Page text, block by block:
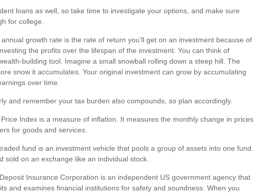
loans as well, so take time to investigate your options, and make sure
for college.
growth rate is the rate of return you’ll get on an investment because of
the profits over the lifespan of the investment. You can think of
building tool. Imagine a small snowball rolling down a steep hill. The
snow it accumulates. Your original investment can grow by accumulating
over time.
and remember your tax burden also compounds, so plan accordingly.
Index is a measure of inflation. It measures the monthly change in prices
for goods and services.
fund is an investment vehicle that pools a group of assets into one fund.
sold on an exchange like an individual stock.
Insurance Corporation is an independent US government agency that
and examines financial institutions for safety and soundness. When you